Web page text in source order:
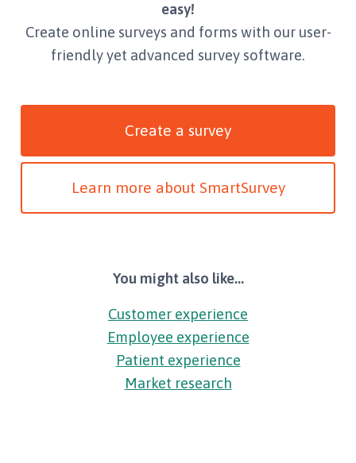
easy!
Create online surveys and forms with our user-
friendly yet advanced survey software.
Create a survey
Learn more about SmartSurvey
You might also like...
Customer experience
Employee experience
Patient experience
Market research